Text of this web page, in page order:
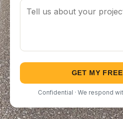
GET MY
Confidential · We respond